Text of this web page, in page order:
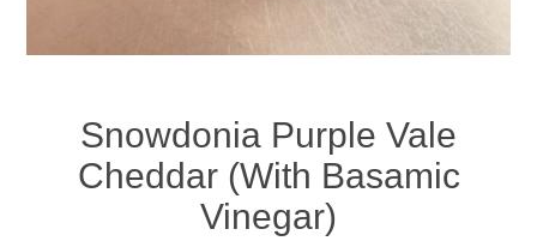
Snowdonia Purple Vale
Cheddar (With Basamic
Vinegar)